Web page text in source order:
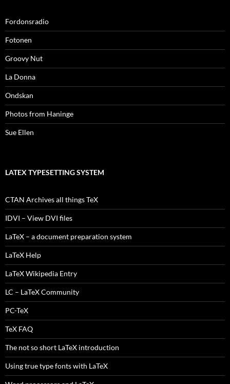
Fordonsradio
Fotonen
Groovy Nut
La Donna
Ondskan
Photos from Haninge
Sue Ellen
LATEX TYPESETTING SYSTEM
CTAN Archives all things TeX
IDVI – View DVI files
LaTeX – a document preparation system
LaTeX Help
LaTeX Wikipedia Entry
LC – LaTeX Community
PC-TeX
TeX FAQ
The not so short LaTeX introduction
Using true type fonts with LaTeX